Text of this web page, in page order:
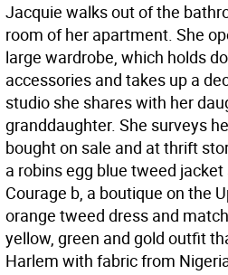
Jacquie walks out of the
room of her apartment. She
large wardrobe, which holds
accessories and takes up a
studio she shares with her
granddaughter. She surveys
bought on sale and at thrift
a robins egg blue tweed
Courage b, a boutique on the
orange tweed dress and
yellow, green and gold outfit
Harlem with fabric from